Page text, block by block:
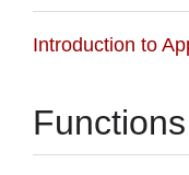
Introduction to
Functions